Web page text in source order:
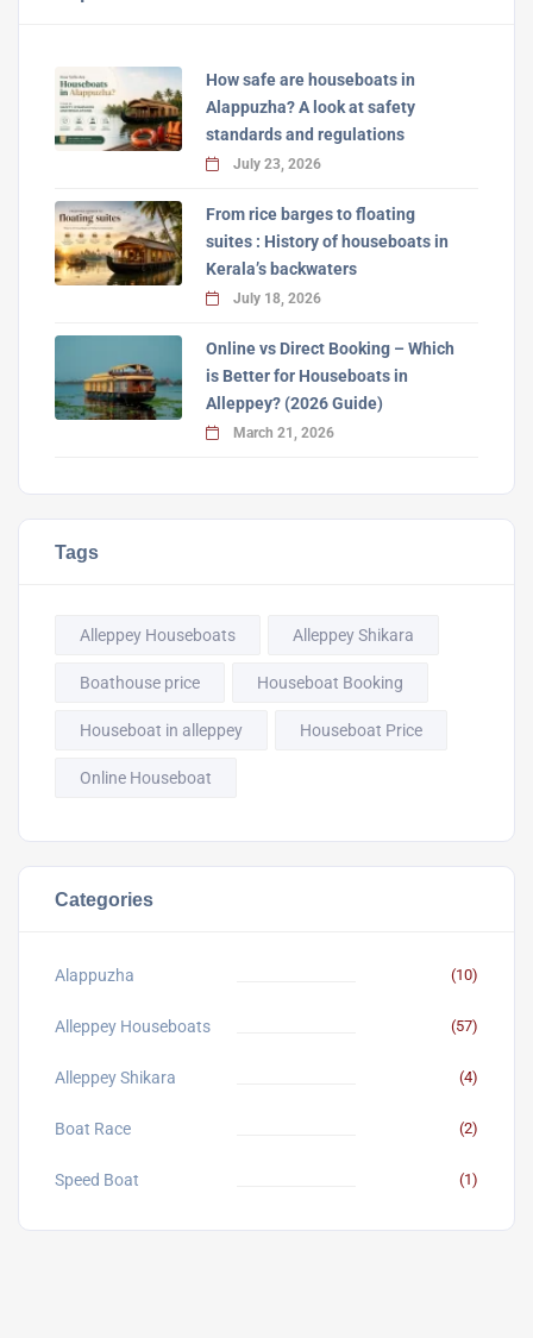
How safe are houseboats in
Alappuzha? A look at safety
standards and regulations
July 23, 2026
From rice barges to floating
suites : History of houseboats in
Kerala’s backwaters
July 18, 2026
Online vs Direct Booking – Which
is Better for Houseboats in
Alleppey? (2026 Guide)
March 21, 2026
Tags
Alleppey Houseboats Alleppey Shikara
Boathouse price Houseboat Booking
Houseboat in alleppey Houseboat Price
Online Houseboat
Categories
Alappuzha (10)
Alleppey Houseboats (57)
Alleppey Shikara (4)
Boat Race (2)
Speed Boat (1)